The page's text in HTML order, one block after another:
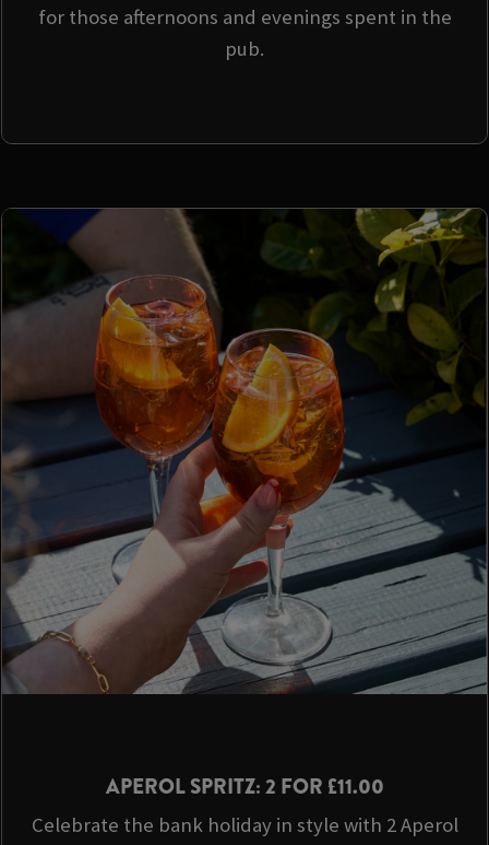
for those afternoons and evenings spent in the
pub.
APEROL SPRITZ: 2 FOR £11.00
Celebrate the bank holiday in style with 2 Aperol